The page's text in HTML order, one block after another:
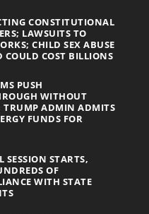
CONSTITUTIONAL
LAWSUITS TO
CHILD SEX ABUSE
COST BILLIONS
PUSH
WITHOUT
TRUMP ADMIN ADMITS
FUNDS FOR
SESSION STARTS,
OF
WITH STATE